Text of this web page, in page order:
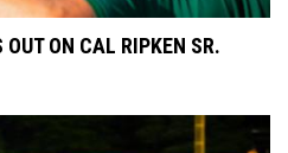
ON CAL RIPKEN SR.